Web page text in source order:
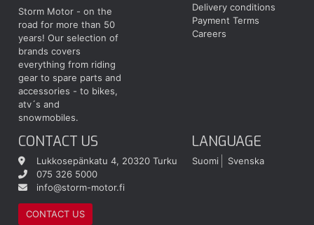
Storm Motor - on the
road for more than 50
years! Our selection of
brands covers
everything from riding
gear to spare parts and
accessories - to bikes,
atv´s and
snowmobiles.
Delivery conditions
Payment Terms
Careers
CONTACT US
Lukkosepänkatu 4, 20320 Turku
075 326 5000
info@storm-motor.fi
CONTACT US
LANGUAGE
Suomi Svenska